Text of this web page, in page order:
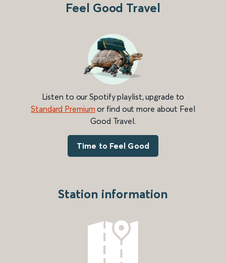
Feel Good Travel
Listen to our Spotify playlist, upgrade to
Standard Premium or find out more about Feel
Good Travel.
Time to Feel Good
Station information